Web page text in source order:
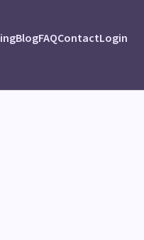
BlogFAQContactLogin